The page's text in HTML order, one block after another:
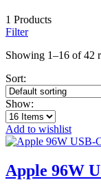
1 Products
Filter
Showing 1–16 of 42
Sort:
Show:
Add to wishlist
Apple 96W